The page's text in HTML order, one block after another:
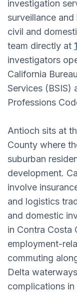
investigation
surveillance
civil and
team directly at
investigators
California
Services (BSIS)
Professions
Antioch sits at
County where
suburban
development.
involve
and logistics
and domestic
in Contra Costa
employment-
commuting
Delta
complications